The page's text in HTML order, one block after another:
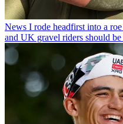
News I rode headfirst into a
and UK gravel riders should be